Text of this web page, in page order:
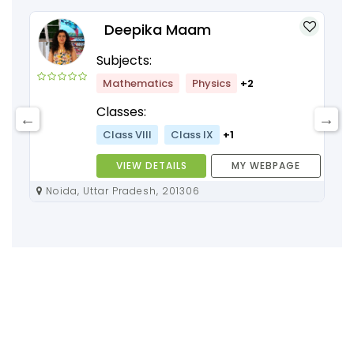
Deepika Maam
Subjects:
Mathematics Physics +2
Classes:
Class VIII Class IX +1
VIEW DETAILS
MY WEBPAGE
Noida, Uttar Pradesh, 201306